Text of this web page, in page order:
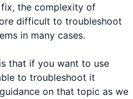
the complexity of
difficult to troubleshoot
in many cases.
that if you want to use
to troubleshoot it
on that topic as we